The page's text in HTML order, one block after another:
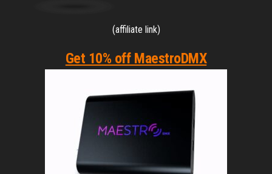
(affiliate link)
Get 10% off MaestroDMX